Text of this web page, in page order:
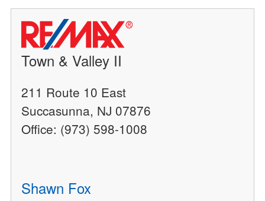
Town & Valley II
211 Route 10 East
Succasunna, NJ 07876
Office: (973) 598-1008
Shawn Fox